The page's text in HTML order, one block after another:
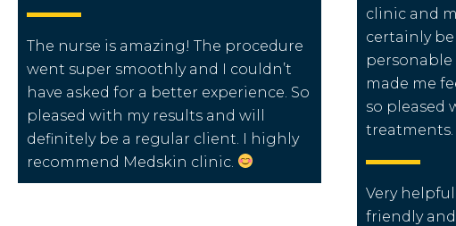
The nurse is amazing! The procedure
went super smoothly and I couldn’t
have asked for a better experience. So
pleased with my results and will
definitely be a regular client. I highly
recommend Medskin clinic.
clinic and
certainly
personable
made me
so pleased
treatments.
Very
friendly